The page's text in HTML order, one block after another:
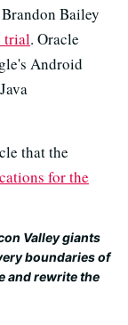
Bailey
trial. Oracle
Android
that the
for the
Valley giants
boundaries of
and rewrite the